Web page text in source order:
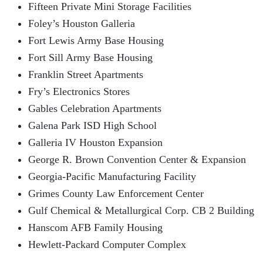
Fifteen Private Mini Storage Facilities
Foley’s Houston Galleria
Fort Lewis Army Base Housing
Fort Sill Army Base Housing
Franklin Street Apartments
Fry’s Electronics Stores
Gables Celebration Apartments
Galena Park ISD High School
Galleria IV Houston Expansion
George R. Brown Convention Center & Expansion
Georgia-Pacific Manufacturing Facility
Grimes County Law Enforcement Center
Gulf Chemical & Metallurgical Corp. CB 2 Building
Hanscom AFB Family Housing
Hewlett-Packard Computer Complex